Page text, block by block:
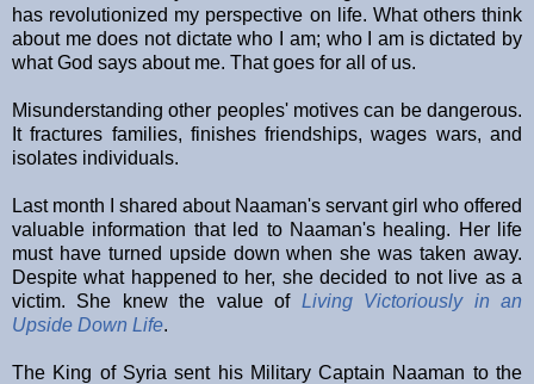
has revolutionized my perspective on life. What others think
about me does not dictate who I am; who I am is dictated by
what God says about me. That goes for all of us.
Misunderstanding other peoples' motives can be dangerous.
It fractures families, finishes friendships, wages wars, and
isolates individuals.
Last month I shared about Naaman's servant girl who offered
valuable information that led to Naaman's healing. Her life
must have turned upside down when she was taken away.
Despite what happened to her, she decided to not live as a
victim. She knew the value of Living Victoriously in an
Upside Down Life.
The King of Syria sent his Military Captain Naaman to the